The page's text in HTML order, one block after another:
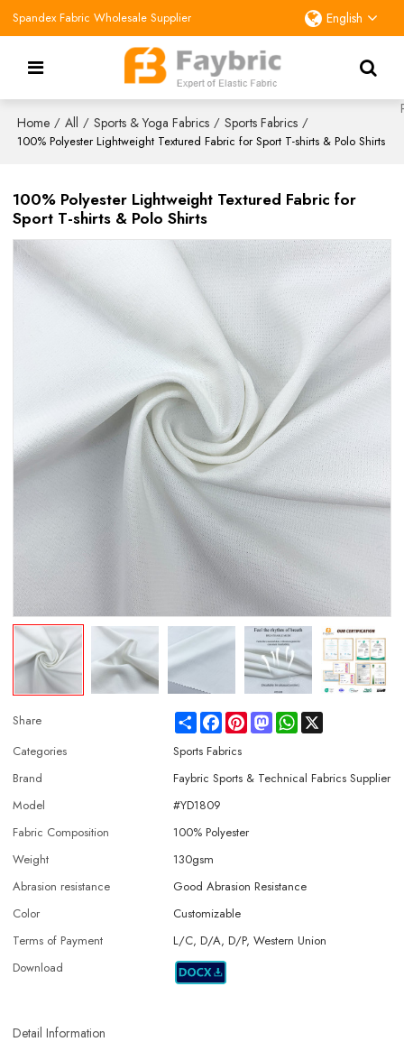
Spandex Fabric Wholesale Supplier English
Home / All / Sports & Yoga Fabrics / Sports Fabrics /
100% Polyester Lightweight Textured Fabric for Sport T-shirts & Polo Shirts
100% Polyester Lightweight Textured Fabric for
Sport T-shirts & Polo Shirts
Share ShareFacebookPinterestMastodonWhatsApp
Categories
Sports Fabrics
Brand
Faybric Sports & Technical Fabrics Supplier
Model
#YD1809
Fabric Composition
100% Polyester
Weight
130gsm
Abrasion resistance
Good Abrasion Resistance
Color
Customizable
Terms of Payment
L/C, D/A, D/P, Western Union
Download
Detail Information